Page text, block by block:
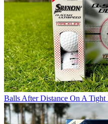
Balls After Distance On A